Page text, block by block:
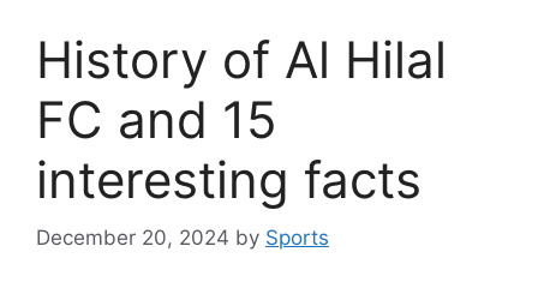
History of Al Hilal
FC and 15
interesting facts
December 20, 2024 by Sports